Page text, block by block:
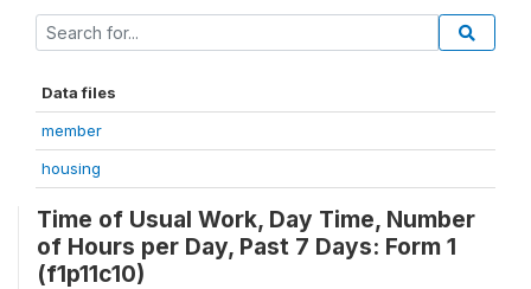
Data files
member
housing
Time of Usual Work, Day Time, Number
of Hours per Day, Past 7 Days: Form 1
(f1p11c10)